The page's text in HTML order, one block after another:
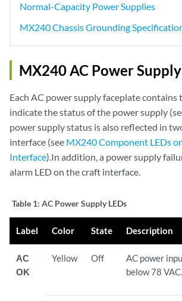
Normal-Capacity Power Supplies
MX240 Chassis Grounding
MX240 AC Power
Each AC power supply faceplate contains
indicate the status of the power supply
power supply status is also reflected in
interface (see MX240 Component LEDs
Interface).In addition, a power supply
alarm LED on the craft interface.
Table 1: AC Power Supply LEDs
Label Color State Description
AC
OK
Yellow Off
AC power
below 78 VAC.